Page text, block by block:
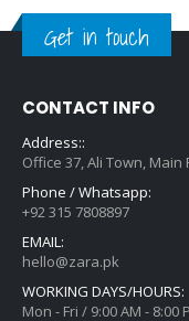
Get in touch
CONTACT INFO
Address::
Office 37, Ali Town,
Phone / Whatsapp:
+92 315 7808897
EMAIL:
hello@zara.pk
WORKING DAYS/HOURS:
Mon - Fri / 9:00 AM - 8:00